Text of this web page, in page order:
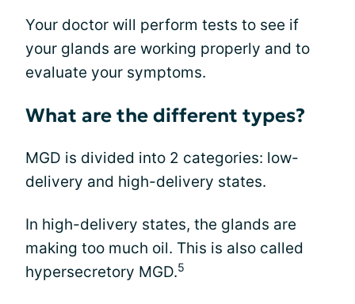
Your doctor will perform tests to see if
your glands are working properly and to
evaluate your symptoms.
What are the different types?
MGD is divided into 2 categories: low-
delivery and high-delivery states.
In high-delivery states, the glands are
making too much oil. This is also called
hypersecretory MGD.5